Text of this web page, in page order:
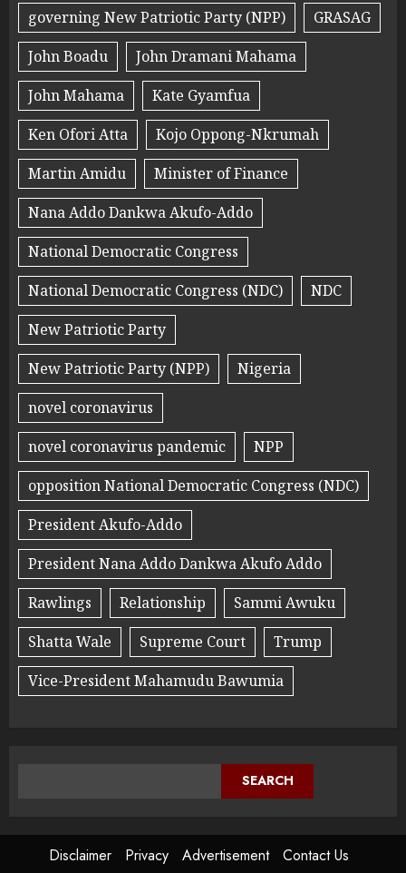
governing New Patriotic Party (NPP)
GRASAG
John Boadu
John Dramani Mahama
John Mahama
Kate Gyamfua
Ken Ofori Atta
Kojo Oppong-Nkrumah
Martin Amidu
Minister of Finance
Nana Addo Dankwa Akufo-Addo
National Democratic Congress
National Democratic Congress (NDC)
NDC
New Patriotic Party
New Patriotic Party (NPP)
Nigeria
novel coronavirus
novel coronavirus pandemic
NPP
opposition National Democratic Congress (NDC)
President Akufo-Addo
President Nana Addo Dankwa Akufo Addo
Rawlings
Relationship
Sammi Awuku
Shatta Wale
Supreme Court
Trump
Vice-President Mahamudu Bawumia
SEARCH
Disclaimer Privacy Advertisement Contact Us